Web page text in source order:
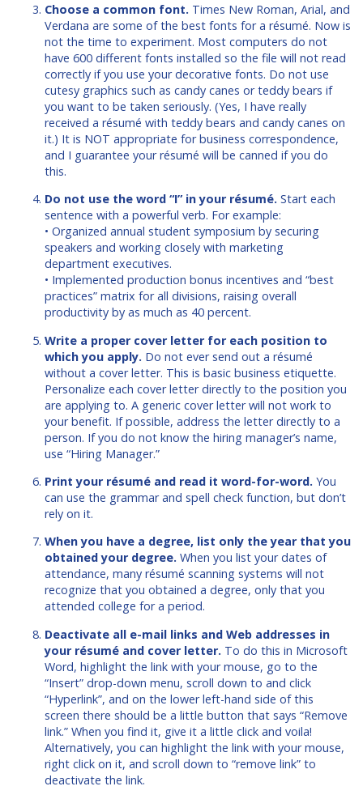
Choose a common font. Times New Roman, Arial, and
Verdana are some of the best fonts for a résumé. Now is
not the time to experiment. Most computers do not
have 600 different fonts installed so the file will not read
correctly if you use your decorative fonts. Do not use
cutesy graphics such as candy canes or teddy bears if
you want to be taken seriously. (Yes, I have really
received a résumé with teddy bears and candy canes on
it.) It is NOT appropriate for business correspondence,
and I guarantee your résumé will be canned if you do
this.
Do not use the word “I” in your résumé. Start each
sentence with a powerful verb. For example:
• Organized annual student symposium by securing
speakers and working closely with marketing
department executives.
• Implemented production bonus incentives and “best
practices” matrix for all divisions, raising overall
productivity by as much as 40 percent.
Write a proper cover letter for each position to
which you apply. Do not ever send out a résumé
without a cover letter. This is basic business etiquette.
Personalize each cover letter directly to the position you
are applying to. A generic cover letter will not work to
your benefit. If possible, address the letter directly to a
person. If you do not know the hiring manager’s name,
use “Hiring Manager.”
Print your résumé and read it word-for-word. You
can use the grammar and spell check function, but don’t
rely on it.
When you have a degree, list only the year that you
obtained your degree. When you list your dates of
attendance, many résumé scanning systems will not
recognize that you obtained a degree, only that you
attended college for a period.
Deactivate all e-mail links and Web addresses in
your résumé and cover letter. To do this in Microsoft
Word, highlight the link with your mouse, go to the
“Insert” drop-down menu, scroll down to and click
“Hyperlink”, and on the lower left-hand side of this
screen there should be a little button that says “Remove
link.” When you find it, give it a little click and voila!
Alternatively, you can highlight the link with your mouse,
right click on it, and scroll down to “remove link” to
deactivate the link.